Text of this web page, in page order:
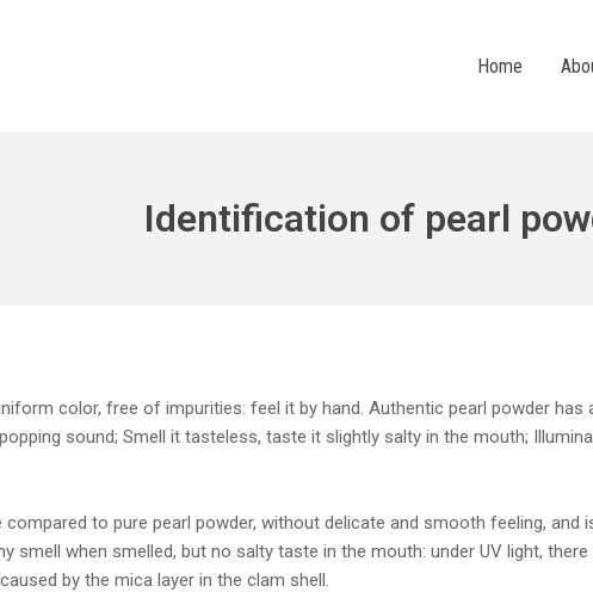
Home
Identification of pearl
color, free of impurities: feel it by hand. Authentic pearl powder
sound; Smell it tasteless, taste it slightly salty in the mouth;
to pure pearl powder, without delicate and smooth feeling,
smell when smelled, but no salty taste in the mouth: under UV light,
by the mica layer in the clam shell.